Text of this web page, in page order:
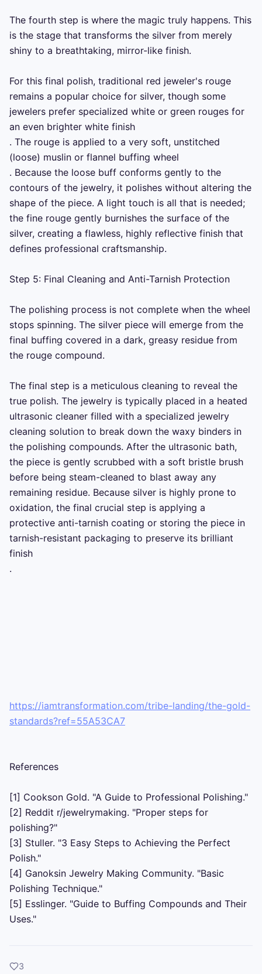
The fourth step is where the magic truly happens. This
is the stage that transforms the silver from merely
shiny to a breathtaking, mirror-like finish.
For this final polish, traditional red jeweler's rouge
remains a popular choice for silver, though some
jewelers prefer specialized white or green rouges for
an even brighter white finish
. The rouge is applied to a very soft, unstitched
(loose) muslin or flannel buffing wheel
. Because the loose buff conforms gently to the
contours of the jewelry, it polishes without altering the
shape of the piece. A light touch is all that is needed;
the fine rouge gently burnishes the surface of the
silver, creating a flawless, highly reflective finish that
defines professional craftsmanship.
Step 5: Final Cleaning and Anti-Tarnish Protection
The polishing process is not complete when the wheel
stops spinning. The silver piece will emerge from the
final buffing covered in a dark, greasy residue from
the rouge compound.
The final step is a meticulous cleaning to reveal the
true polish. The jewelry is typically placed in a heated
ultrasonic cleaner filled with a specialized jewelry
cleaning solution to break down the waxy binders in
the polishing compounds. After the ultrasonic bath,
the piece is gently scrubbed with a soft bristle brush
before being steam-cleaned to blast away any
remaining residue. Because silver is highly prone to
oxidation, the final crucial step is applying a
protective anti-tarnish coating or storing the piece in
tarnish-resistant packaging to preserve its brilliant
finish
.
https://iamtransformation.com/tribe-landing/the-gold-
standards?ref=55A53CA7
References
[1] Cookson Gold. "A Guide to Professional Polishing."
[2] Reddit r/jewelrymaking. "Proper steps for
polishing?"
[3] Stuller. "3 Easy Steps to Achieving the Perfect
Polish."
[4] Ganoksin Jewelry Making Community. "Basic
Polishing Technique."
[5] Esslinger. "Guide to Buffing Compounds and Their
Uses."
3